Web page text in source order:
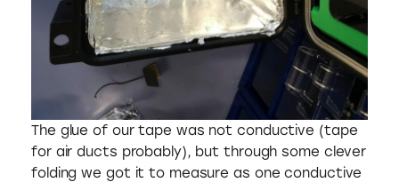
The glue of our tape was not conductive (tape
for air ducts probably), but through some clever
folding we got it to measure as one conductive